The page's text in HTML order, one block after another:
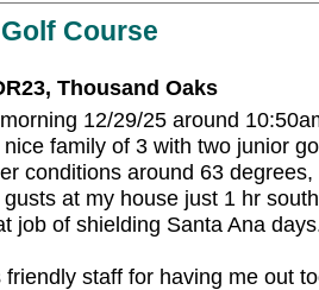
Course
Thousand Oaks
12/29/25 around
family of 3 with two junior
conditions around 63
at my house just 1 hr
job of shielding Santa Ana
staff for having me out